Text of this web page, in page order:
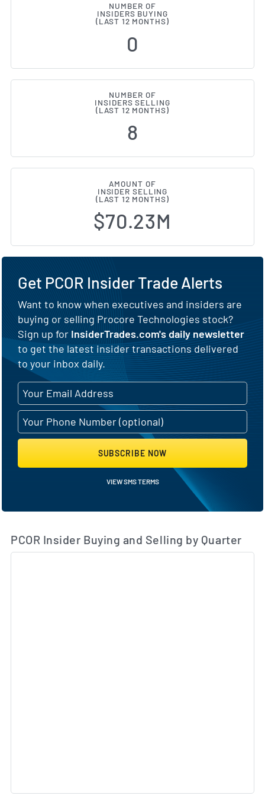
NUMBER OF
INSIDERS BUYING
(LAST 12 MONTHS)
0
NUMBER OF
INSIDERS SELLING
(LAST 12 MONTHS)
8
AMOUNT OF
INSIDER SELLING
(LAST 12 MONTHS)
$70.23M
Get PCOR Insider Trade Alerts
Want to know when executives and insiders are
buying or selling Procore Technologies stock?
Sign up forInsiderTrades.com's daily newsletter
to get the latest insider transactions delivered
to your inbox daily.
SUBSCRIBE NOW
VIEW SMS TERMS
PCOR Insider Buying and Selling by Quarter